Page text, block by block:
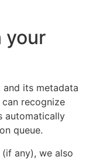
your
its metadata
recognize
automatically
queue.
any), we also